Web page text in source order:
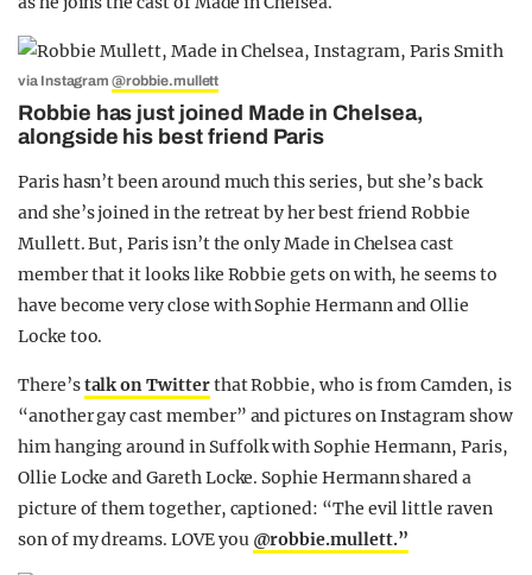
via Instagram@robbie.mullett
Robbie has just joined Made in Chelsea,
alongside his best friend Paris
Paris hasn’t been around much this series, but she’s back
and she’s joined in the retreat by her best friend Robbie
Mullett. But, Paris isn’t the only Made in Chelsea cast
member that it looks like Robbie gets on with, he seems to
have become very close with Sophie Hermann and Ollie
Locke too.
There’stalk on Twitterthat Robbie, who is from Camden, is
“another gay cast member” and pictures on Instagram show
him hanging around in Suffolk with Sophie Hermann, Paris,
Ollie Locke and Gareth Locke. Sophie Hermann shared a
picture of them together, captioned: “The evil little raven
son of my dreams. LOVE you @robbie.mullett.”